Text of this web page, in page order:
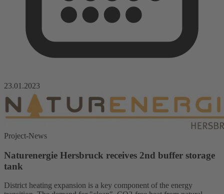
23.01.2023
Project-News
Naturenergie Hersbruck receives 2nd buffer storage
tank
District heating expansion is a key component of the energy